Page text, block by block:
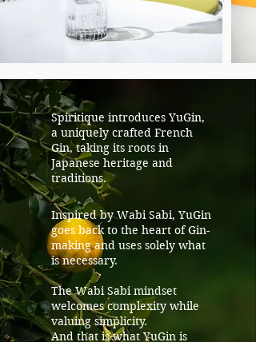
Spiritique introduces YuGin,
a uniquely crafted French
Gin, taking its roots in
Japanese heritage and
traditions.
Inspired by Wabi Sabi, YuGin
goes back to the heart of Gin-
making and uses solely what
is necessary.
The Wabi Sabi mindset
welcomes complexity while
valuing simplicity.
And that is what YuGin is